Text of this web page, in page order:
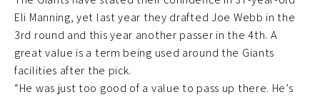
Eli Manning, yet last year they drafted Joe Webb in the
3rd round and this year another passer in the 4th. A
great value is a term being used around the Giants
facilities after the pick.
“He was just too good of a value to pass up there. He’s